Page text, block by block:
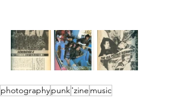
photographypunk'zine music